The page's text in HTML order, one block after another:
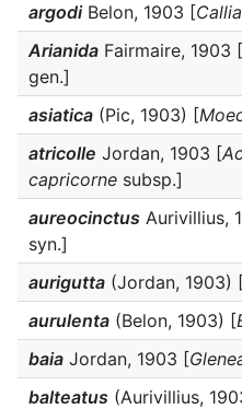
argodiBelon, 1903 [Callia
Arianida Fairmaire, 1903 [
gen.]
asiatica (Pic, 1903) [
atricolle Jordan, 1903 [
capricorne subsp.]
aureocinctus Aurivillius,
syn.]
aurigutta (Jordan, 1903)
aurulenta (Belon, 1903) [
baia Jordan, 1903 [
balteatus (Aurivillius,